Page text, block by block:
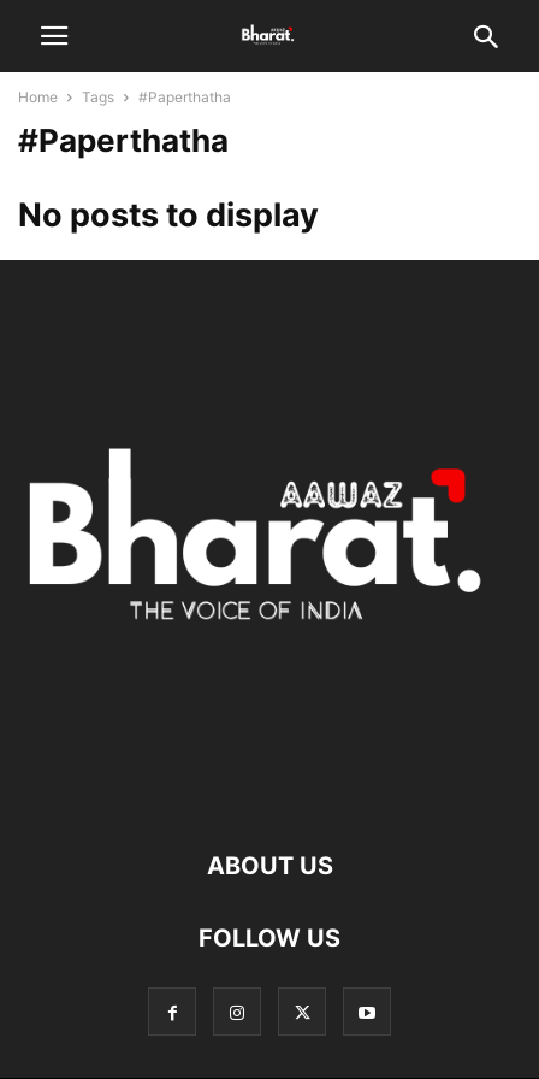
Home Tags #Paperthatha
#Paperthatha
No posts to display
ABOUT US
FOLLOW US